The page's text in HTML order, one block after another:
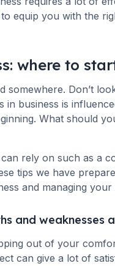
equip you with the
where to
somewhere. Don’t
in business is
What should
rely on such as a
tips we have
and managing your
and weaknesses
out of your
can give a lot of